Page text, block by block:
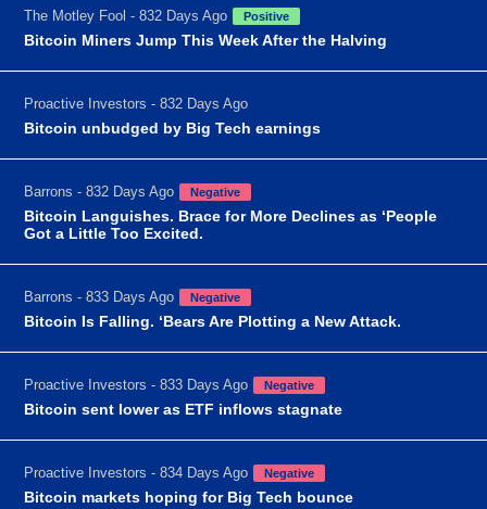
The Motley Fool - 832 Days Ago Positive
Bitcoin Miners Jump This Week After the Halving
Proactive Investors - 832 Days Ago
Bitcoin unbudged by Big Tech earnings
Barrons - 832 Days Ago Negative
Bitcoin Languishes. Brace for More Declines as ‘People
Got a Little Too Excited.
Barrons - 833 Days Ago Negative
Bitcoin Is Falling. ‘Bears Are Plotting a New Attack.
Proactive Investors - 833 Days Ago Negative
Bitcoin sent lower as ETF inflows stagnate
Proactive Investors - 834 Days Ago Negative
Bitcoin markets hoping for Big Tech bounce